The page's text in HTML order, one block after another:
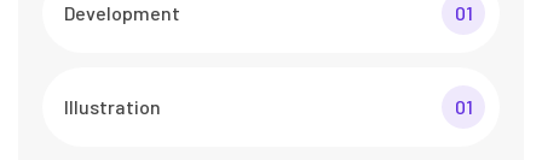
Development 01
Illustration 01